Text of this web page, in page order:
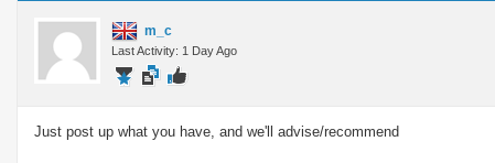
m_c
Last Activity: 1 Day Ago
Just post up what you have, and we'll advise/recommend